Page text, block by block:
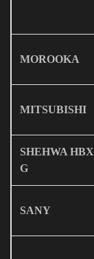
MOROOKA
MITSUBISHI
SHEHWA HBX
G
SANY